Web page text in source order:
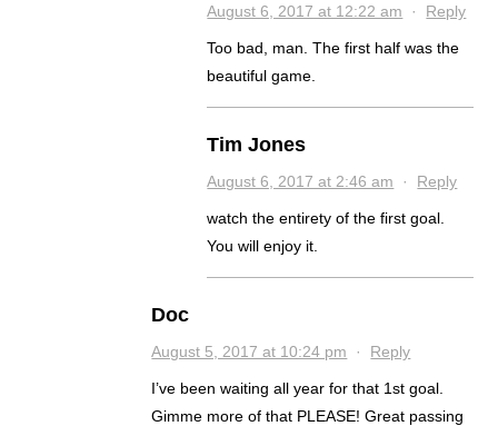
August 6, 2017 at 12:22 am · Reply
Too bad, man. The first half was the
beautiful game.
Tim Jones
August 6, 2017 at 2:46 am · Reply
watch the entirety of the first goal.
You will enjoy it.
Doc
August 5, 2017 at 10:24 pm · Reply
I’ve been waiting all year for that 1st goal.
Gimme more of that PLEASE! Great passing